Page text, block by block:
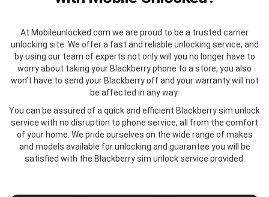
At Mobileunlocked.com we are proud to be a trusted carrier
unlocking site. We offer a fast and reliable unlocking service, and
by using our team of experts not only will you no longer have to
worry about taking your Blackberry phone to a store, you also
won’t have to send your Blackberry off and your warranty will not
be affected in any way.
You can be assured of a quick and efficient Blackberry sim unlock
service with no disruption to phone service, all from the comfort
of your home. We pride ourselves on the wide range of makes
and models available for unlocking and guarantee you will be
satisfied with the Blackberry sim unlock service provided.